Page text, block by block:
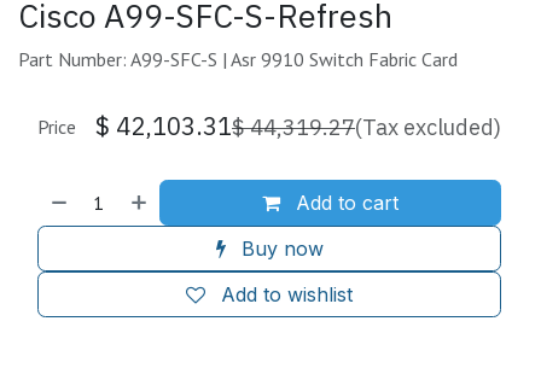
Cisco A99-SFC-S-Refresh
Part Number: A99-SFC-S | Asr 9910 Switch Fabric Card
Add to cart
Buy now
Add to wishlist
Price $ 42,103.31$44,319.27(Tax excluded)